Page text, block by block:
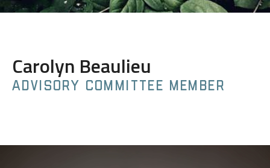
Carolyn Beaulieu
ADVISORY COMMITTEE MEMBER